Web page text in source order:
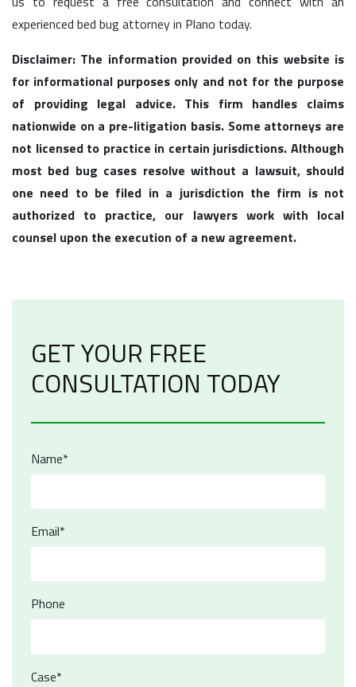
experienced bed bug attorney in Plano today.
Disclaimer: The information provided on this website is
for informational purposes only and not for the purpose
of providing legal advice. This firm handles claims
nationwide on a pre-litigation basis. Some attorneys are
not licensed to practice in certain jurisdictions. Although
most bed bug cases resolve without a lawsuit, should
one need to be filed in a jurisdiction the firm is not
authorized to practice, our lawyers work with local
counsel upon the execution of a new agreement.
GET YOUR FREE
CONSULTATION TODAY
Name*
Email*
Phone
Case*